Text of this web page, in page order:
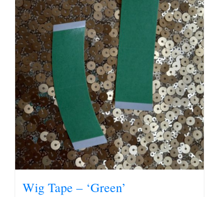
Wig Tape – ‘Green’